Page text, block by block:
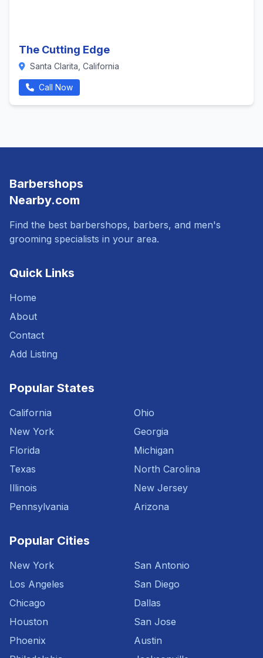
The Cutting Edge
Santa Clarita, California
Call Now
Barbershops
Nearby.com
Find the best barbershops, barbers, and men's
grooming specialists in your area.
Quick Links
Home
About
Contact
Add Listing
Popular States
California
New York
Florida
Texas
Illinois
Pennsylvania
Ohio
Georgia
Michigan
North Carolina
New Jersey
Arizona
Popular Cities
New York
Los Angeles
Chicago
Houston
Phoenix
San Antonio
San Diego
Dallas
San Jose
Austin